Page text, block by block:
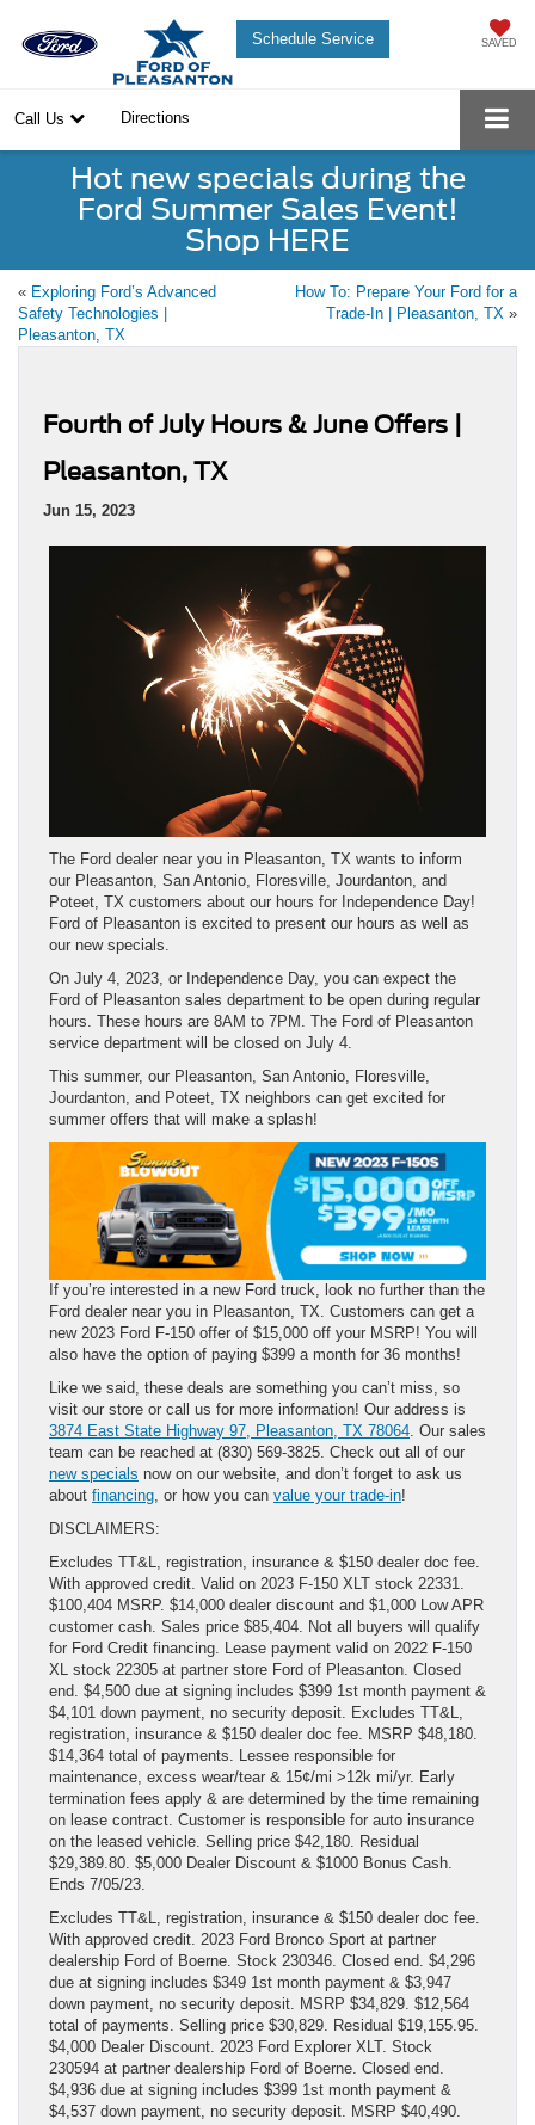
Schedule Service SAVED
Call Us Directions
Hot new specials during the
Ford Summer Sales Event!
Shop HERE
« Exploring Ford’s Advanced
Safety Technologies |
Pleasanton, TX
How To: Prepare Your Ford for a
Trade-In | Pleasanton, TX »
Fourth of July Hours & June Offers |
Pleasanton, TX
Jun 15, 2023
The Ford dealer near you in Pleasanton, TX wants to inform
our Pleasanton, San Antonio, Floresville, Jourdanton, and
Poteet, TX customers about our hours for Independence Day!
Ford of Pleasanton is excited to present our hours as well as
our new specials.
On July 4, 2023, or Independence Day, you can expect the
Ford of Pleasanton sales department to be open during regular
hours. These hours are 8AM to 7PM. The Ford of Pleasanton
service department will be closed on July 4.
This summer, our Pleasanton, San Antonio, Floresville,
Jourdanton, and Poteet, TX neighbors can get excited for
summer offers that will make a splash!
If you’re interested in a new Ford truck, look no further than the
Ford dealer near you in Pleasanton, TX. Customers can get a
new 2023 Ford F-150 offer of $15,000 off your MSRP! You will
also have the option of paying $399 a month for 36 months!
Like we said, these deals are something you can’t miss, so
visit our store or call us for more information! Our address is
3874 East State Highway 97, Pleasanton, TX 78064 . Our sales
team can be reached at (830) 569-3825. Check out all of our
new specials now on our website, and don’t forget to ask us
about financing , or how you can value your trade-in!
DISCLAIMERS:
Excludes TT&L, registration, insurance & $150 dealer doc fee.
With approved credit. Valid on 2023 F-150 XLT stock 22331.
$100,404 MSRP. $14,000 dealer discount and $1,000 Low APR
customer cash. Sales price $85,404. Not all buyers will qualify
for Ford Credit financing. Lease payment valid on 2022 F-150
XL stock 22305 at partner store Ford of Pleasanton. Closed
end. $4,500 due at signing includes $399 1st month payment &
$4,101 down payment, no security deposit. Excludes TT&L,
registration, insurance & $150 dealer doc fee. MSRP $48,180.
$14,364 total of payments. Lessee responsible for
maintenance, excess wear/tear & 15¢/mi >12k mi/yr. Early
termination fees apply & are determined by the time remaining
on lease contract. Customer is responsible for auto insurance
on the leased vehicle. Selling price $42,180. Residual
$29,389.80. $5,000 Dealer Discount & $1000 Bonus Cash.
Ends 7/05/23.
Excludes TT&L, registration, insurance & $150 dealer doc fee.
With approved credit. 2023 Ford Bronco Sport at partner
dealership Ford of Boerne. Stock 230346. Closed end. $4,296
due at signing includes $349 1st month payment & $3,947
down payment, no security deposit. MSRP $34,829. $12,564
total of payments. Selling price $30,829. Residual $19,155.95.
$4,000 Dealer Discount. 2023 Ford Explorer XLT. Stock
230594 at partner dealership Ford of Boerne. Closed end.
$4,936 due at signing includes $399 1st month payment &
$4,537 down payment, no security deposit. MSRP $40,490.